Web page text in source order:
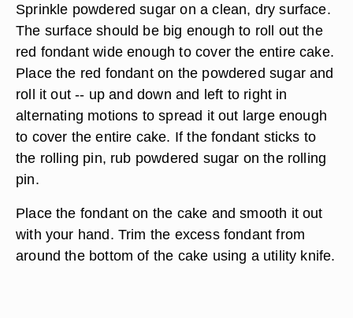
Sprinkle powdered sugar on a clean, dry surface.
The surface should be big enough to roll out the
red fondant wide enough to cover the entire cake.
Place the red fondant on the powdered sugar and
roll it out -- up and down and left to right in
alternating motions to spread it out large enough
to cover the entire cake. If the fondant sticks to
the rolling pin, rub powdered sugar on the rolling
pin.
Place the fondant on the cake and smooth it out
with your hand. Trim the excess fondant from
around the bottom of the cake using a utility knife.